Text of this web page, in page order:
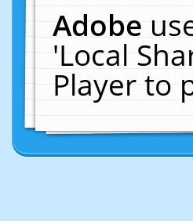
Adobe
'Local
Player to